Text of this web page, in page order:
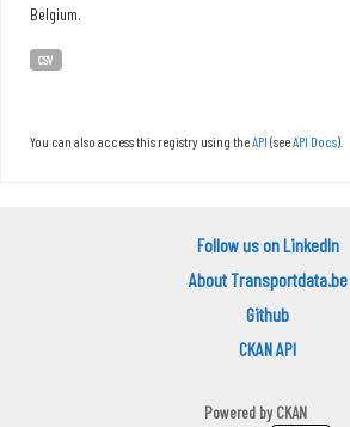
Belgium.
CSV
You can also access this registry using theAPI (seeAPI Docs).
Follow us on LinkedIn
About Transportdata.be
Github
CKAN API
Powered byCKAN